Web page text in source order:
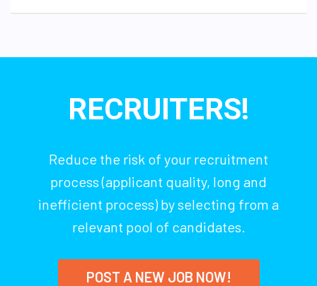
RECRUITERS!
Reduce the risk of your recruitment
process (applicant quality, long and
inefficient process) by selecting from a
relevant pool of candidates.
POST A NEW JOB NOW!